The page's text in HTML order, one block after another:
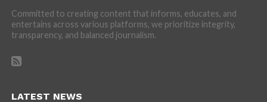
Committed to creating content that informs, educates, and
entertains across various platforms, we prioritize integrity,
transparency, and balanced journalism.
LATEST NEWS